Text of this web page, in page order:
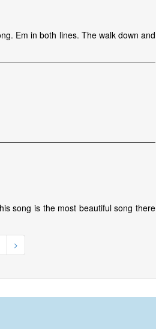
Em in both lines. The walk down and
song is the most beautiful song there